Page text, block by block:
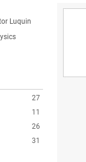
Luquin
27
11
26
31